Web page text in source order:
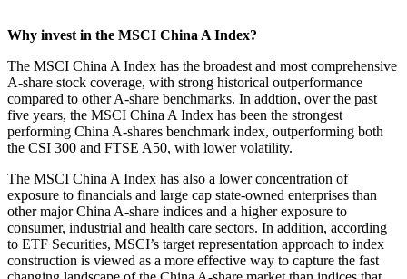
Why invest in the MSCI China A Index?
The MSCI China A Index has the broadest and most comprehensive
A-share stock coverage, with strong historical outperformance
compared to other A-share benchmarks. In addtion, over the past
five years, the MSCI China A Index has been the strongest
performing China A-shares benchmark index, outperforming both
the CSI 300 and FTSE A50, with lower volatility.
The MSCI China A Index has also a lower concentration of
exposure to financials and large cap state-owned enterprises than
other major China A-share indices and a higher exposure to
consumer, industrial and health care sectors. In addition, according
to ETF Securities, MSCI’s target representation approach to index
construction is viewed as a more effective way to capture the fast